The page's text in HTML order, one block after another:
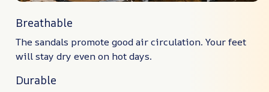
Breathable
The sandals promote good air circulation. Your feet
will stay dry even on hot days.
Durable